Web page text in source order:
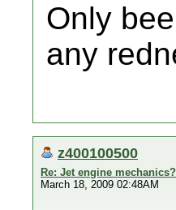
Only
any
z400100500
Re: Jet engine
March 18, 2009 02:48AM